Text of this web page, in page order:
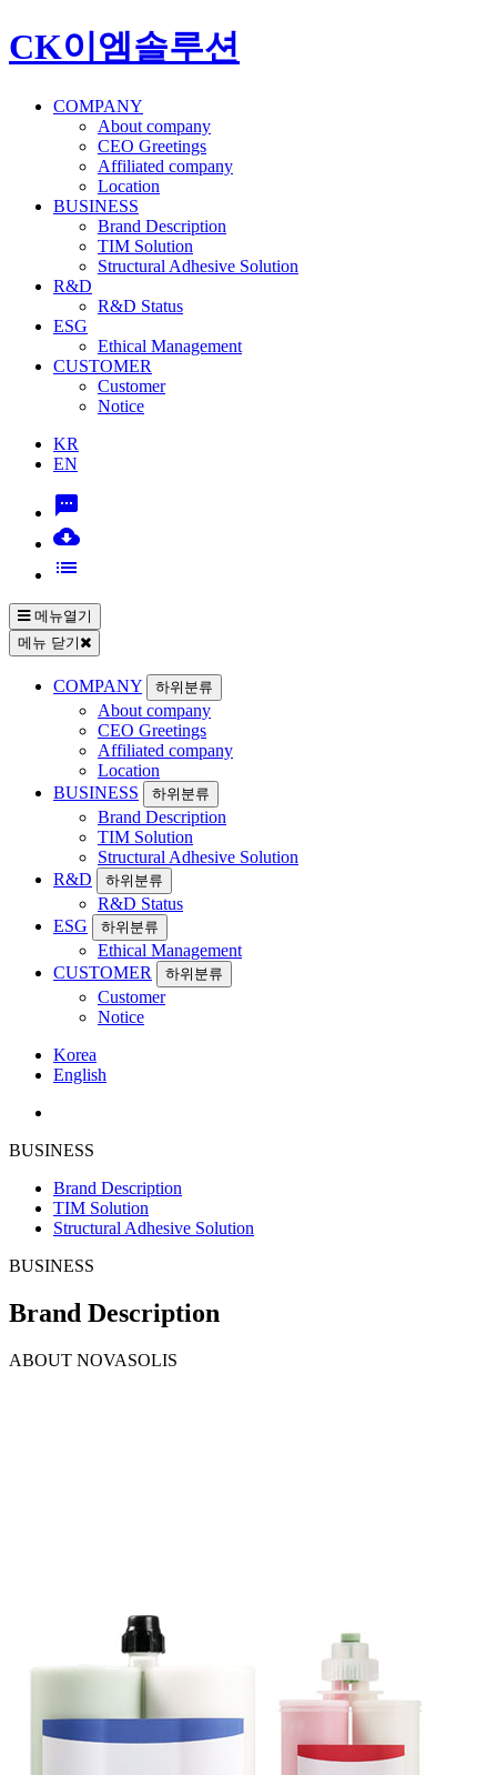
CK이엠솔루션
COMPANY
About company
CEO Greetings
Affiliated company
Location
BUSINESS
Brand Description
TIM Solution
Structural Adhesive Solution
R&D
R&D Status
ESG
Ethical Management
CUSTOMER
Customer
Notice
KR
EN
sms
cloud_download
list
메뉴열기
메뉴 닫기
COMPANY 하위분류
About company
CEO Greetings
Affiliated company
Location
BUSINESS
하위분류
Brand Description
TIM Solution
Structural Adhesive Solution
R&D
하위분류
R&D Status
ESG
하위분류
Ethical Management
CUSTOMER
하위분류
Customer
Notice
Korea
English
BUSINESS
Brand Description
TIM Solution
Structural Adhesive Solution
BUSINESS
Brand Description
ABOUT NOVASOLIS